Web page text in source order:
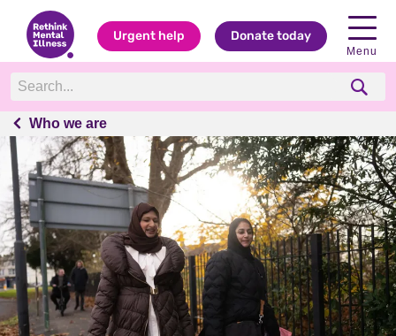
Urgent help Donate today
Menu
Who we are
Who we are